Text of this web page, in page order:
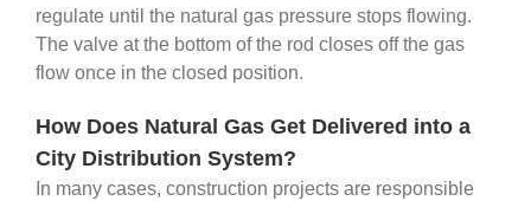
regulate until the natural gas pressure stops flowing.
The valve at the bottom of the rod closes off the gas
flow once in the closed position.
How Does Natural Gas Get Delivered into a
City Distribution System?
In many cases, construction projects are responsible